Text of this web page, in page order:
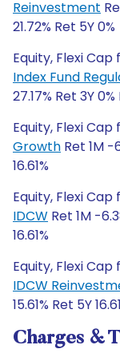
Reinvestment
21.72% Ret 5Y 0%
Equity, Flexi Cap
Index Fund
27.17% Ret 3Y
Equity, Flexi Cap
Growth Ret 1M -
16.61%
Equity, Flexi Cap
IDCW Ret 1M -
16.61%
Equity, Flexi Cap
IDCW
15.61% Ret 5Y
Charges &